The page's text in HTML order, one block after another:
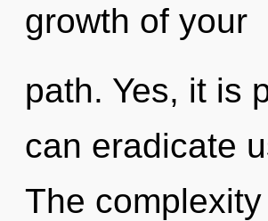
growth of your
path. Yes, it is
can eradicate
The